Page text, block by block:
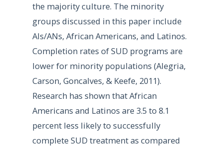
the majority culture. The minority
groups discussed in this paper include
AIs/ANs, African Americans, and Latinos.
Completion rates of SUD programs are
lower for minority populations (Alegria,
Carson, Goncalves, & Keefe, 2011).
Research has shown that African
Americans and Latinos are 3.5 to 8.1
percent less likely to successfully
complete SUD treatment as compared